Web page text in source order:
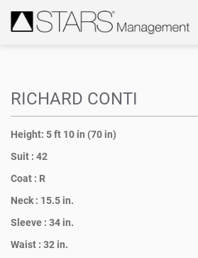
RICHARD CONTI
Height: 5 ft 10 in (70 in)
Suit : 42
Coat : R
Neck : 15.5 in.
Sleeve : 34 in.
Waist : 32 in.